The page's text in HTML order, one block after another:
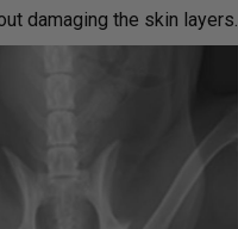
damaging the skin layers.